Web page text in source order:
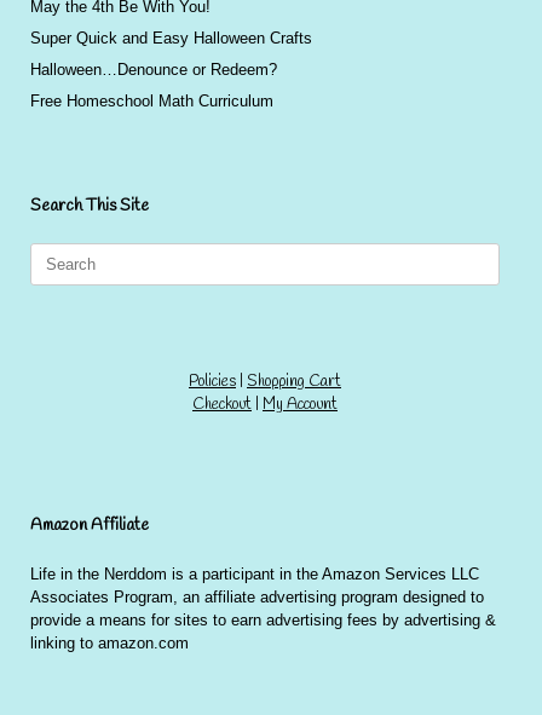
May the 4th Be With You!
Super Quick and Easy Halloween Crafts
Halloween…Denounce or Redeem?
Free Homeschool Math Curriculum
Search This Site
Policies Shopping Cart
Checkout My Account
Amazon Affiliate
Life in the Nerddom is a participant in the Amazon Services LLC
Associates Program, an affiliate advertising program designed to
provide a means for sites to earn advertising fees by advertising &
linking to amazon.com